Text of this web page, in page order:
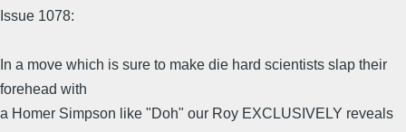
Issue 1078:
In a move which is sure to make die hard scientists slap their
forehead with
a Homer Simpson like "Doh" our Roy EXCLUSIVELY reveals